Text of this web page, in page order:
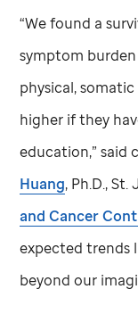
“We found a
symptom
physical,
higher if they
education,” said
Huang, Ph.D.,St.
and Cancer
expected trends
beyond our